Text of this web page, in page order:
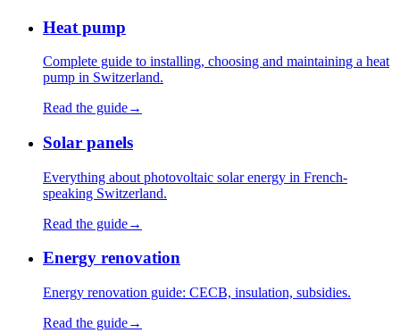
Heat pump
Complete guide to installing, choosing and maintaining a heat
pump in Switzerland.
Read the guide→
Solar panels
Everything about photovoltaic solar energy in French-
speaking Switzerland.
Read the guide→
Energy renovation
Energy renovation guide: CECB, insulation, subsidies.
Read the guide→